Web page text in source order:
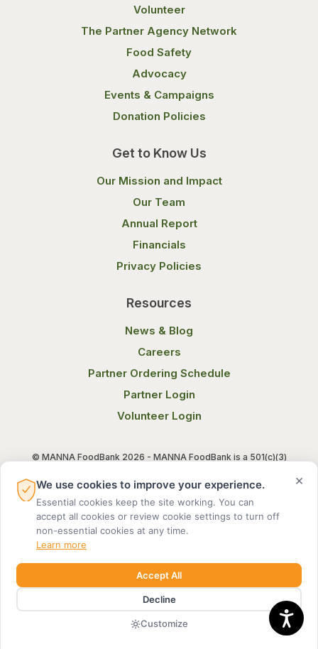
Volunteer
The Partner Agency Network
Food Safety
Advocacy
Events & Campaigns
Donation Policies
Get to Know Us
Our Mission and Impact
Our Team
Annual Report
Financials
Privacy Policies
Resources
News & Blog
Careers
Partner Ordering Schedule
Partner Login
Volunteer Login
© MANNA FoodBank 2026 - MANNA FoodBank is a 501(c)(3)
Terms of Use Privacy Notice
MADE BY DIGITAL ALCHEMY
×
We use cookies to improve your experience.
Essential cookies keep the site working. You can
accept all cookies or review cookie settings to turn off
non-essential cookies at any time.
Learn more
Accept All
Decline
Customize